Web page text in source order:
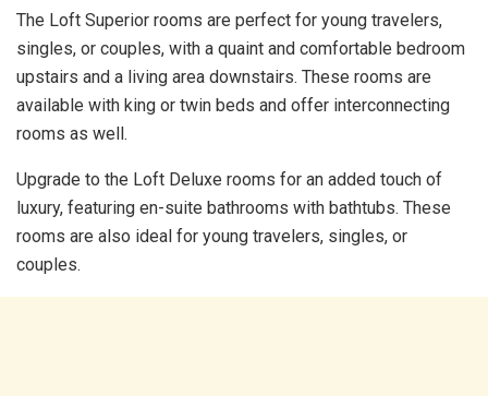
The Loft Superior rooms are perfect for young travelers,
singles, or couples, with a quaint and comfortable bedroom
upstairs and a living area downstairs. These rooms are
available with king or twin beds and offer interconnecting
rooms as well.
Upgrade to the Loft Deluxe rooms for an added touch of
luxury, featuring en-suite bathrooms with bathtubs. These
rooms are also ideal for young travelers, singles, or
couples.